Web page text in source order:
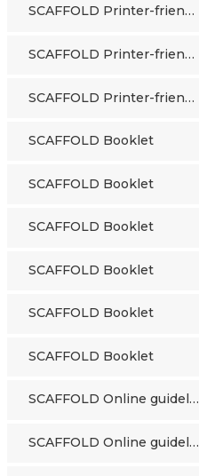
SCAFFOLD Printer-friendly grayscale cards
SCAFFOLD Printer-friendly grayscale cards
SCAFFOLD Printer-friendly grayscale cards
SCAFFOLD Booklet
SCAFFOLD Booklet
SCAFFOLD Booklet
SCAFFOLD Booklet
SCAFFOLD Booklet
SCAFFOLD Booklet
SCAFFOLD Online guidelines
SCAFFOLD Online guidelines